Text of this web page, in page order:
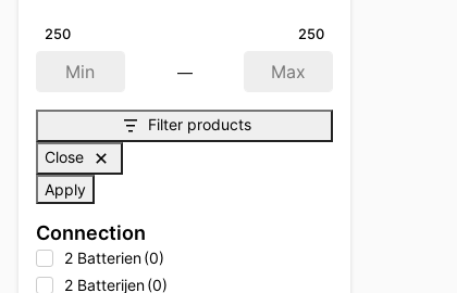
—
250 250
Filter products
Close
Apply
Connection
2 Batterien(0)
2 Batterijen(0)